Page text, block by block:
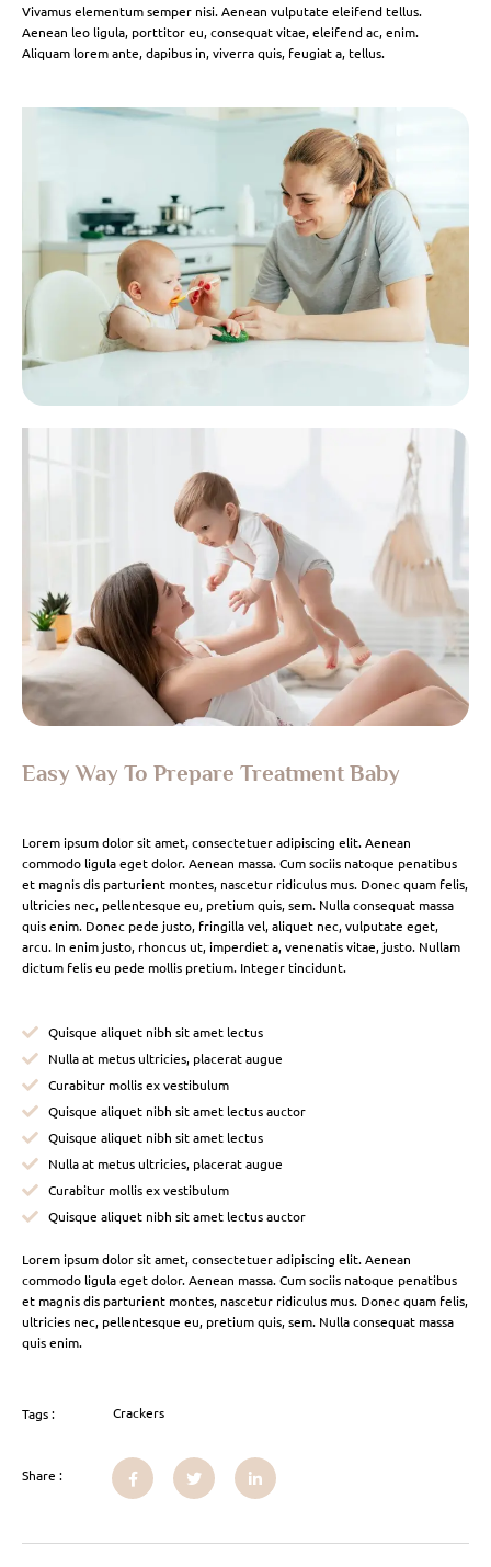
Vivamus elementum semper nisi. Aenean vulputate eleifend tellus.
Aenean leo ligula, porttitor eu, consequat vitae, eleifend ac, enim.
Aliquam lorem ante, dapibus in, viverra quis, feugiat a, tellus.
Easy Way To Prepare Treatment Baby
Lorem ipsum dolor sit amet, consectetuer adipiscing elit. Aenean
commodo ligula eget dolor. Aenean massa. Cum sociis natoque penatibus
et magnis dis parturient montes, nascetur ridiculus mus. Donec quam felis,
ultricies nec, pellentesque eu, pretium quis, sem. Nulla consequat massa
quis enim. Donec pede justo, fringilla vel, aliquet nec, vulputate eget,
arcu. In enim justo, rhoncus ut, imperdiet a, venenatis vitae, justo. Nullam
dictum felis eu pede mollis pretium. Integer tincidunt.
Quisque aliquet nibh sit amet lectus
Nulla at metus ultricies, placerat augue
Curabitur mollis ex vestibulum
Quisque aliquet nibh sit amet lectus auctor
Quisque aliquet nibh sit amet lectus
Nulla at metus ultricies, placerat augue
Curabitur mollis ex vestibulum
Quisque aliquet nibh sit amet lectus auctor
Lorem ipsum dolor sit amet, consectetuer adipiscing elit. Aenean
commodo ligula eget dolor. Aenean massa. Cum sociis natoque penatibus
et magnis dis parturient montes, nascetur ridiculus mus. Donec quam felis,
ultricies nec, pellentesque eu, pretium quis, sem. Nulla consequat massa
quis enim.
Tags : Crackers
Share :